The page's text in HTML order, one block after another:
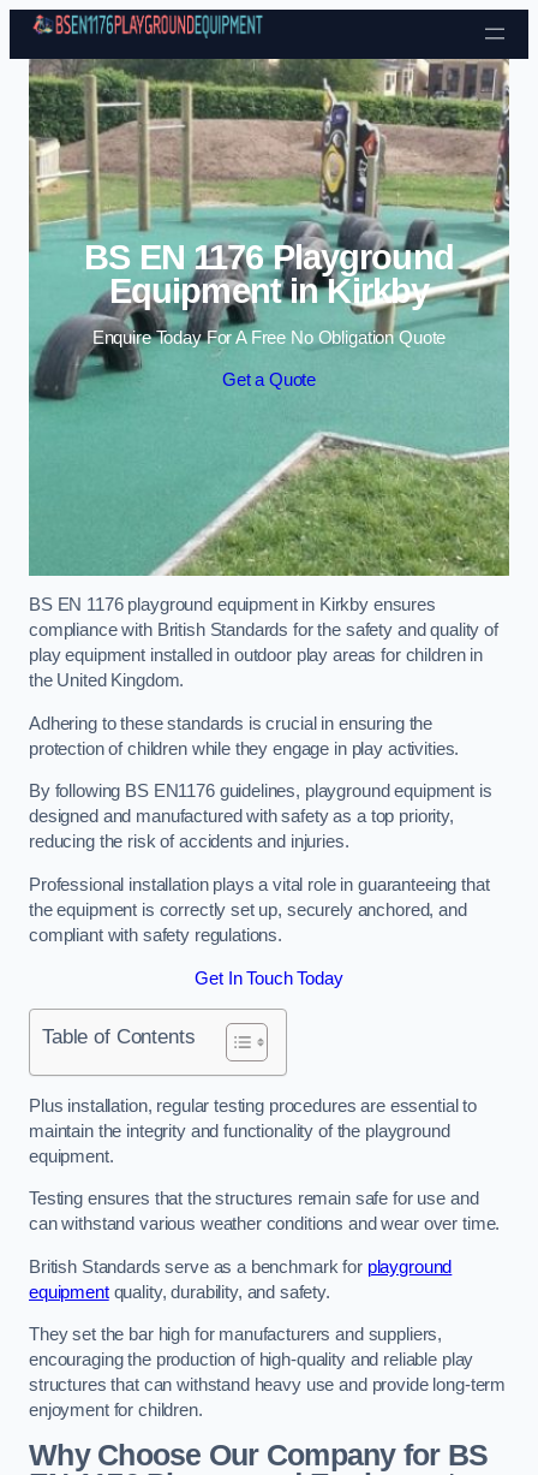
Skip to content
BS EN 1176 Playground
Equipment in Kirkby
Enquire Today For A Free No Obligation Quote
Get a Quote
BS EN 1176 playground equipment in Kirkby ensures
compliance with British Standards for the safety and quality of
play equipment installed in outdoor play areas for children in
the United Kingdom.
Adhering to these standards is crucial in ensuring the
protection of children while they engage in play activities.
By following BS EN1176 guidelines, playground equipment is
designed and manufactured with safety as a top priority,
reducing the risk of accidents and injuries.
Professional installation plays a vital role in guaranteeing that
the equipment is correctly set up, securely anchored, and
compliant with safety regulations.
Get In Touch Today
Table of Contents
Plus installation, regular testing procedures are essential to
maintain the integrity and functionality of the playground
equipment.
Testing ensures that the structures remain safe for use and
can withstand various weather conditions and wear over time.
British Standards serve as a benchmark for playground
equipmentquality, durability, and safety.
They set the bar high for manufacturers and suppliers,
encouraging the production of high-quality and reliable play
structures that can withstand heavy use and provide long-term
enjoyment for children.
Why Choose Our Company for BS